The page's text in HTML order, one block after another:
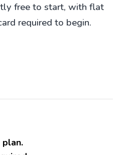
free to start, with flat
required to begin.